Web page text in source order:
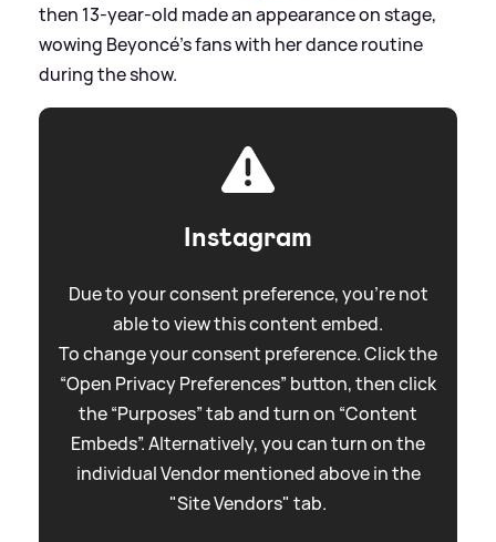
then 13-year-old made an appearance on stage,
wowing Beyoncé's fans with her dance routine
during the show.
Instagram
Due to your consent preference, you're not
able to view this content embed.
To change your consent preference. Click the
“Open Privacy Preferences” button, then click
the “Purposes” tab and turn on “Content
Embeds”. Alternatively, you can turn on the
individual Vendor mentioned above in the
"Site Vendors" tab.